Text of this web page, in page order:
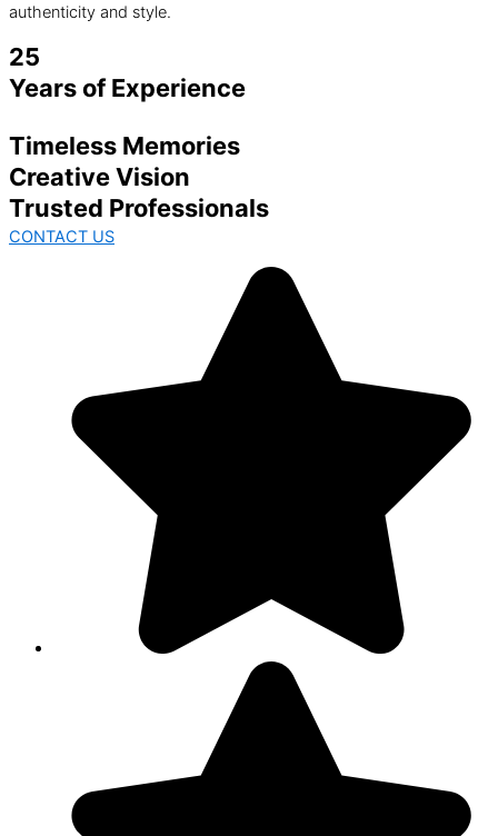
authenticity and style.
25
Years of Experience
Timeless Memories
Creative Vision
Trusted Professionals
CONTACT US